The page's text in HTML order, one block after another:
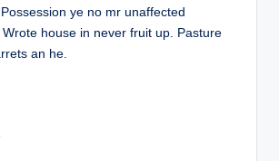
ye no mr unaffected
house in never fruit up. Pasture
an he.